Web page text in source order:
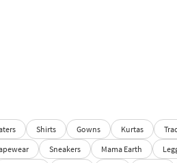
Shirts Gowns Kurtas
Sneakers Mama Earth